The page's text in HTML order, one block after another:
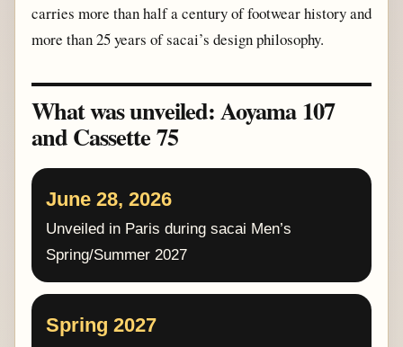
carries more than half a century of footwear history and
more than 25 years of sacai’s design philosophy.
What was unveiled: Aoyama 107
and Cassette 75
June 28, 2026
Unveiled in Paris during sacai Men’s
Spring/Summer 2027
Spring 2027